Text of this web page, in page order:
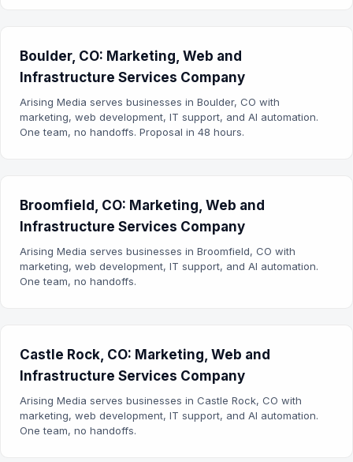
Boulder, CO: Marketing, Web and
Infrastructure Services Company
Arising Media serves businesses in Boulder, CO with
marketing, web development, IT support, and AI automation.
One team, no handoffs. Proposal in 48 hours.
Broomfield, CO: Marketing, Web and
Infrastructure Services Company
Arising Media serves businesses in Broomfield, CO with
marketing, web development, IT support, and AI automation.
One team, no handoffs.
Castle Rock, CO: Marketing, Web and
Infrastructure Services Company
Arising Media serves businesses in Castle Rock, CO with
marketing, web development, IT support, and AI automation.
One team, no handoffs.